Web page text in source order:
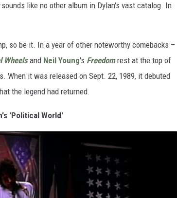
sounds like no other album in Dylan's vast catalog. In
so be it. In a year of other noteworthy comebacks –
Wheelsand Neil Young's Freedomrest at the top of
When it was released on Sept. 22, 1989, it debuted
the legend had returned.
'Political World'